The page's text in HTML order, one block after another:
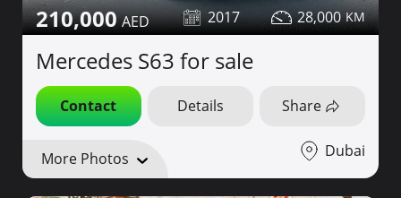
210,000 2017 28,000
Mercedes S63 for sale
Contact Details Share
More Photos Dubai